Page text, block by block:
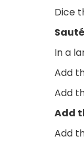
Dice
In a
Add
Add
Add
Add